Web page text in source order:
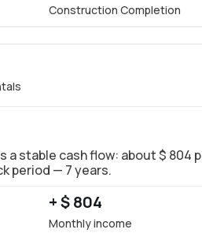
Construction Completion
stable cash flow: about $ 804
period — 7 years.
+ $ 804
Monthly income